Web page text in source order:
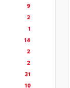
9
2
1
14
2
2
31
10